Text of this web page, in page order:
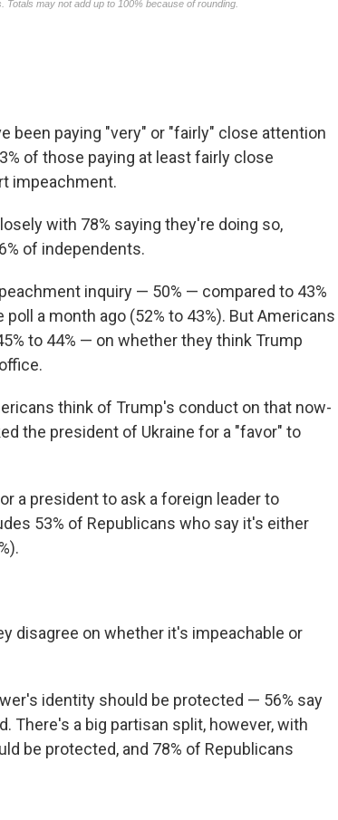
been paying "very" or "fairly" close attention
of those paying at least fairly close
impeachment.
with 78% saying they're doing so,
of independents.
inquiry — 50% — compared to 43%
a month ago (52% to 43%). But Americans
to 44% — on whether they think Trump
think of Trump's conduct on that now-
the president of Ukraine for a "favor" to
a president to ask a foreign leader to
53% of Republicans who say it's either
disagree on whether it's impeachable or
identity should be protected — 56% say
There's a big partisan split, however, with
be protected, and 78% of Republicans